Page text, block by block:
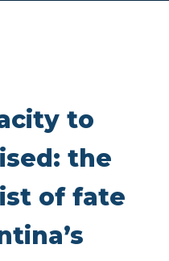
to
the
of fate